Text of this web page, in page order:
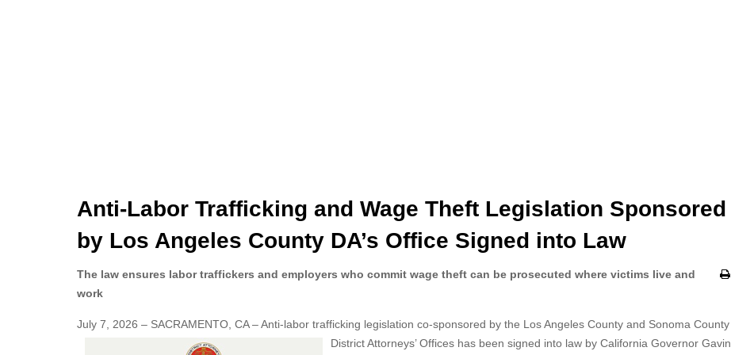
Anti-Labor Trafficking and Wage Theft Legislation Sponsored
by Los Angeles County DA’s Office Signed into Law
The law ensures labor traffickers and employers who commit wage theft can be prosecuted where victims live and
work
July 7, 2026 – SACRAMENTO, CA – Anti-labor trafficking legislation co-sponsored by the Los Angeles County and Sonoma County
District Attorneys’ Offices has been signed into law by California Governor Gavin